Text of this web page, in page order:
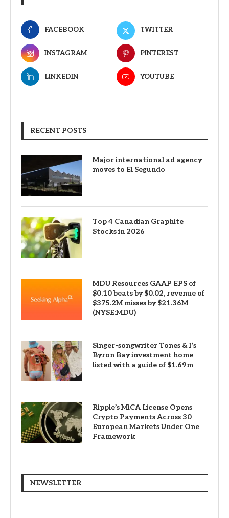
FACEBOOK TWITTER
INSTAGRAM PINTEREST
LINKEDIN YOUTUBE
RECENT POSTS
Major international ad agency
moves to El Segundo
Top 4 Canadian Graphite
Stocks in 2026
MDU Resources GAAP EPS of
$0.10 beats by $0.02, revenue of
$375.2M misses by $21.36M
(NYSE:MDU)
Singer-songwriter Tones & I’s
Byron Bay investment home
listed with a guide of $1.69m
Ripple’s MiCA License Opens
Crypto Payments Across 30
European Markets Under One
Framework
NEWSLETTER